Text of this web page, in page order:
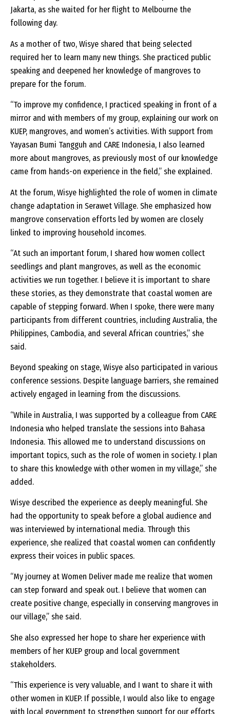
Jakarta, as she waited for her flight to Melbourne the
following day.
As a mother of two, Wisye shared that being selected
required her to learn many new things. She practiced public
speaking and deepened her knowledge of mangroves to
prepare for the forum.
“To improve my confidence, I practiced speaking in front of a
mirror and with members of my group, explaining our work on
KUEP, mangroves, and women’s activities. With support from
Yayasan Bumi Tangguh and CARE Indonesia, I also learned
more about mangroves, as previously most of our knowledge
came from hands-on experience in the field,” she explained.
At the forum, Wisye highlighted the role of women in climate
change adaptation in Serawet Village. She emphasized how
mangrove conservation efforts led by women are closely
linked to improving household incomes.
“At such an important forum, I shared how women collect
seedlings and plant mangroves, as well as the economic
activities we run together. I believe it is important to share
these stories, as they demonstrate that coastal women are
capable of stepping forward. When I spoke, there were many
participants from different countries, including Australia, the
Philippines, Cambodia, and several African countries,” she
said.
Beyond speaking on stage, Wisye also participated in various
conference sessions. Despite language barriers, she remained
actively engaged in learning from the discussions.
“While in Australia, I was supported by a colleague from CARE
Indonesia who helped translate the sessions into Bahasa
Indonesia. This allowed me to understand discussions on
important topics, such as the role of women in society. I plan
to share this knowledge with other women in my village,” she
added.
Wisye described the experience as deeply meaningful. She
had the opportunity to speak before a global audience and
was interviewed by international media. Through this
experience, she realized that coastal women can confidently
express their voices in public spaces.
“My journey at Women Deliver made me realize that women
can step forward and speak out. I believe that women can
create positive change, especially in conserving mangroves in
our village,” she said.
She also expressed her hope to share her experience with
members of her KUEP group and local government
stakeholders.
“This experience is very valuable, and I want to share it with
other women in KUEP. If possible, I would also like to engage
with local government to strengthen support for our efforts